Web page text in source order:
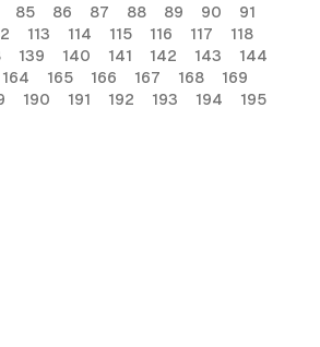
85 86 87 88 89 90
91
113 114 115 116 117
118
139 140 141 142 143
144
164 165 166 167 168
169
190 191 192 193 194
195